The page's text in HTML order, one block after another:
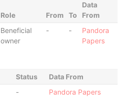
Role From To
Data
From
Beneficial
owner
- -
Pandora
Papers
Status
Data From
- Pandora Papers